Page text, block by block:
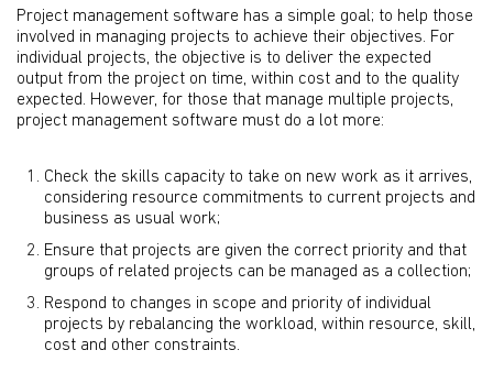
Project management software has a simple goal; to help those
involved in managing projects to achieve their objectives. For
individual projects, the objective is to deliver the expected
output from the project on time, within cost and to the quality
expected. However, for those that manage multiple projects,
project management software must do a lot more:
Check the skills capacity to take on new work as it arrives,
considering resource commitments to current projects and
business as usual work;
Ensure that projects are given the correct priority and that
groups of related projects can be managed as a collection;
Respond to changes in scope and priority of individual
projects by rebalancing the workload, within resource, skill,
cost and other constraints.